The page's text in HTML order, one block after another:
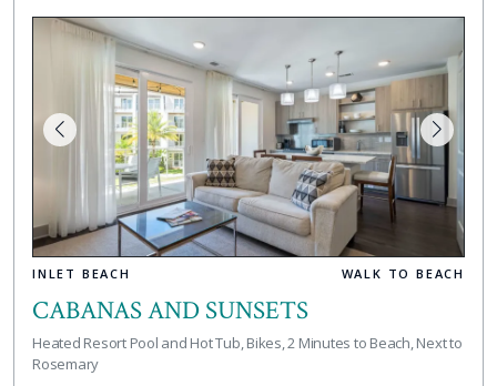
INLET BEACH WALK TO BEACH
CABANAS AND SUNSETS
Heated Resort Pool and Hot Tub, Bikes, 2 Minutes to Beach, Next to
Rosemary